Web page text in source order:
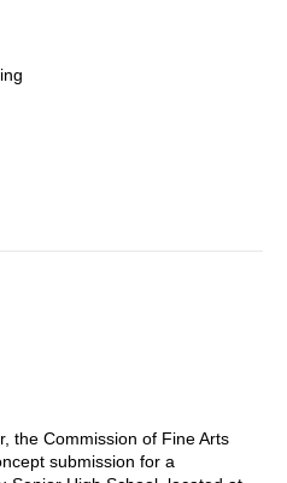
the Commission of Fine Arts
submission for a